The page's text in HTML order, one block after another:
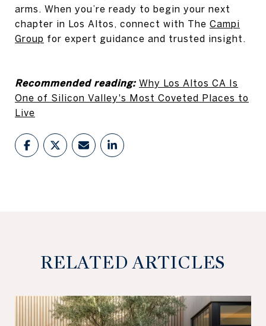
arms. When you’re ready to begin your next
chapter in Los Altos, connect with The Campi
Group for expert guidance and trusted insight.
Recommended reading: Why Los Altos CA Is
One of Silicon Valley's Most Coveted Places to
Live
RELATED ARTICLES